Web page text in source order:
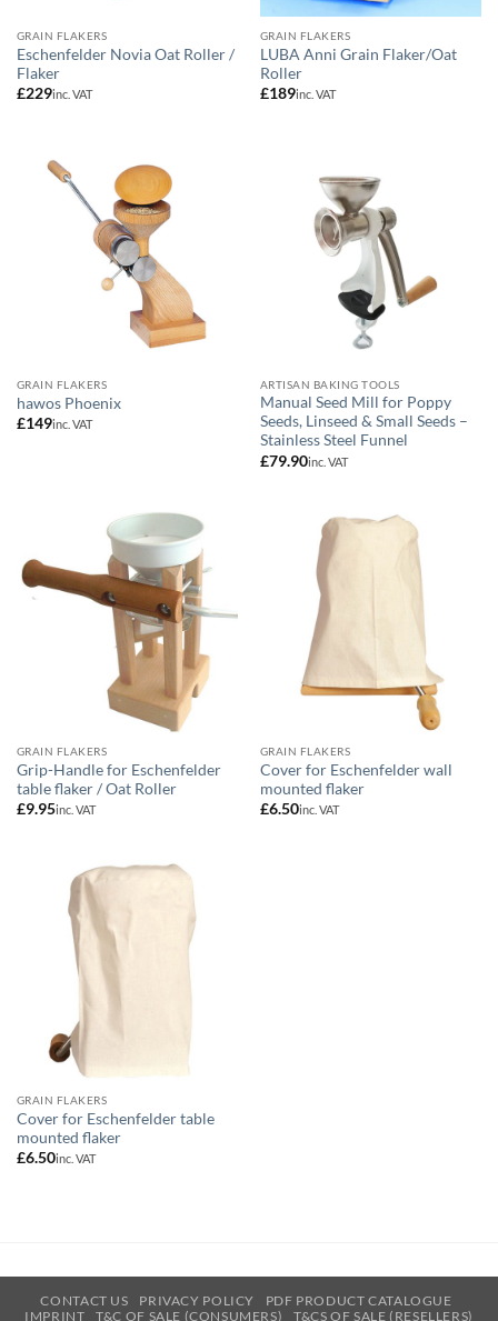
GRAIN FLAKERS
Eschenfelder Novia Oat Roller /
Flaker
£229inc. VAT
GRAIN FLAKERS
LUBA Anni Grain Flaker/Oat
Roller
£189inc. VAT
GRAIN FLAKERS
hawos Phoenix
£149inc. VAT
ARTISAN BAKING TOOLS
Manual Seed Mill for Poppy
Seeds, Linseed & Small Seeds –
Stainless Steel Funnel
£79.90inc. VAT
GRAIN FLAKERS
Grip-Handle for Eschenfelder
table flaker / Oat Roller
£9.95inc. VAT
GRAIN FLAKERS
Cover for Eschenfelder wall
mounted flaker
£6.50inc. VAT
GRAIN FLAKERS
Cover for Eschenfelder table
mounted flaker
£6.50inc. VAT
CONTACT US PRIVACY POLICY
PDF PRODUCT CATALOGUE
IMPRINT
T&C OF SALE (CONSUMERS) T&CS OF SALE (RESELLERS)